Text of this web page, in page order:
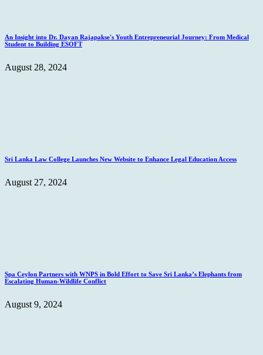
An Insight into Dr. Dayan Rajapakse's Youth Entrepreneurial Journey: From Medical
Student to Building ESOFT
August 28, 2024
Sri Lanka Law College Launches New Website to Enhance Legal Education Access
August 27, 2024
Spa Ceylon Partners with WNPS in Bold Effort to Save Sri Lanka’s Elephants from
Escalating Human-Wildlife Conflict
August 9, 2024